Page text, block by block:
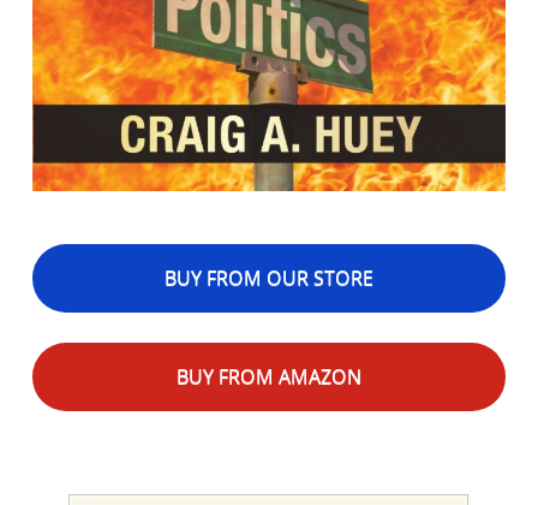
BUY FROM OUR STORE
BUY FROM AMAZON